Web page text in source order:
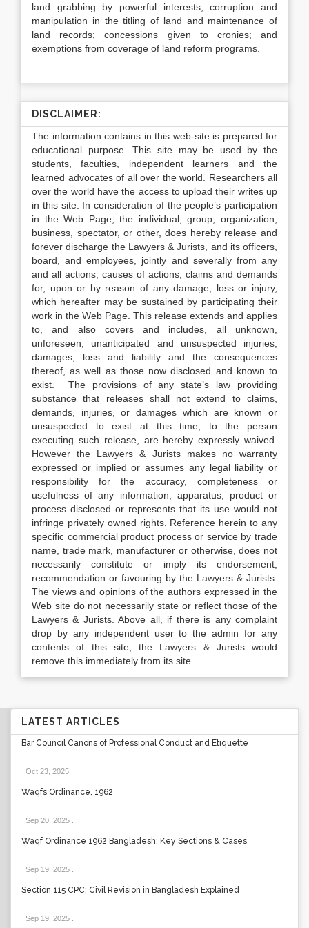
land grabbing by powerful interests; corruption and
manipulation in the titling of land and maintenance of
land records; concessions given to cronies; and
exemptions from coverage of land reform programs.
DISCLAIMER:
The information contains in this web-site is prepared for
educational purpose. This site may be used by the
students, faculties, independent learners and the
learned advocates of all over the world. Researchers all
over the world have the access to upload their writes up
in this site. In consideration of the people’s participation
in the Web Page, the individual, group, organization,
business, spectator, or other, does hereby release and
forever discharge the Lawyers & Jurists, and its officers,
board, and employees, jointly and severally from any
and all actions, causes of actions, claims and demands
for, upon or by reason of any damage, loss or injury,
which hereafter may be sustained by participating their
work in the Web Page. This release extends and applies
to, and also covers and includes, all unknown,
unforeseen, unanticipated and unsuspected injuries,
damages, loss and liability and the consequences
thereof, as well as those now disclosed and known to
exist. The provisions of any state’s law providing
substance that releases shall not extend to claims,
demands, injuries, or damages which are known or
unsuspected to exist at this time, to the person
executing such release, are hereby expressly waived.
However the Lawyers & Jurists makes no warranty
expressed or implied or assumes any legal liability or
responsibility for the accuracy, completeness or
usefulness of any information, apparatus, product or
process disclosed or represents that its use would not
infringe privately owned rights. Reference herein to any
specific commercial product process or service by trade
name, trade mark, manufacturer or otherwise, does not
necessarily constitute or imply its endorsement,
recommendation or favouring by the Lawyers & Jurists.
The views and opinions of the authors expressed in the
Web site do not necessarily state or reflect those of the
Lawyers & Jurists. Above all, if there is any complaint
drop by any independent user to the admin for any
contents of this site, the Lawyers & Jurists would
remove this immediately from its site.
LATEST ARTICLES
Bar Council Canons of Professional Conduct and Etiquette
Oct 23, 2025
Waqfs Ordinance, 1962
Sep 20, 2025
Waqf Ordinance 1962 Bangladesh: Key Sections & Cases
Sep 19, 2025
Section 115 CPC: Civil Revision in Bangladesh Explained
Sep 19, 2025